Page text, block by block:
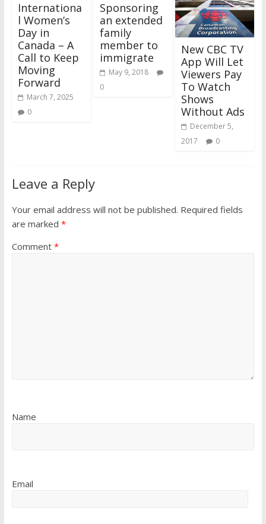
Internationa
l Women’s
Day in
Canada – A
Call to Keep
Moving
Forward
March 7, 2025
0
Sponsoring
an extended
family
member to
immigrate
May 9, 2018
0
New CBC TV
App Will Let
Viewers Pay
To Watch
Shows
Without Ads
December 5,
2017
0
Leave a Reply
Your email address will not be published. Required fields
are marked *
Comment *
Name
Email